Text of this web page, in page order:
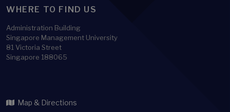
WHERE TO FIND US
Administration Building
Singapore Management University
81 Victoria Street
Singapore 188065
Map & Directions